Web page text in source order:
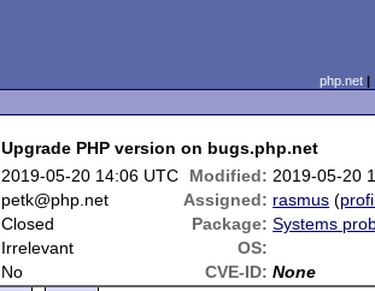
php.net
Upgrade PHP version on bugs.php.net
2019-05-20 14:06 UTC Modified: 2019-05-20
petk@php.net Assigned: rasmus (
Closed Package: Systems
Irrelevant
OS:
No CVE-ID: None